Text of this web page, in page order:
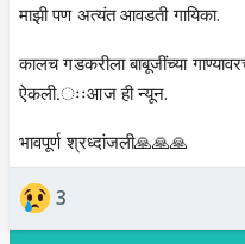
माझी पण अत्यंत आवडती गायिका.
कालच गडकरीला बाबूजींच्या
ऐकली.ःःआज ही न्यून.
भावपूर्ण श्रध्दांजली🙏🙏🙏
3